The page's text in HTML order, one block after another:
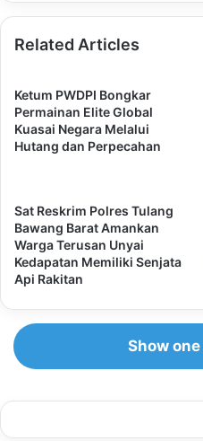
Related Articles
Ketum PWDPI Bongkar
Permainan Elite Global
Kuasai Negara Melalui
Hutang dan Perpecahan
Sat Reskrim Polres Tulang
Bawang Barat Amankan
Warga Terusan Unyai
Kedapatan Memiliki Senjata
Api Rakitan
Show